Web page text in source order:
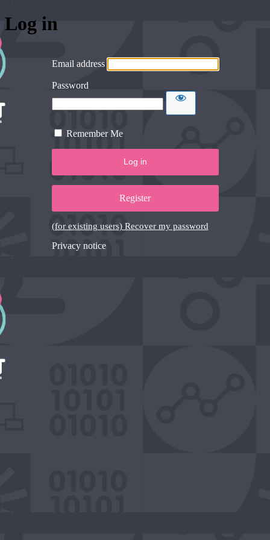
Log in
Email address
Password
Remember Me
Register
(for existing users) Recover my password
Privacy notice